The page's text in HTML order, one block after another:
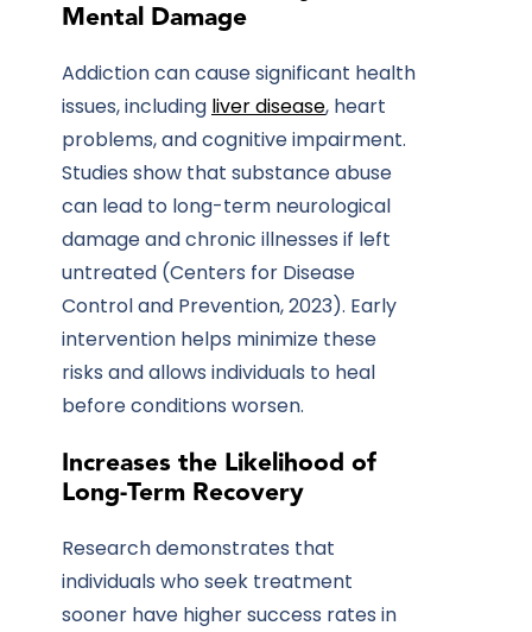
Mental Damage
Addiction can cause significant health
issues, including liver disease, heart
problems, and cognitive impairment.
Studies show that substance abuse
can lead to long-term neurological
damage and chronic illnesses if left
untreated (Centers for Disease
Control and Prevention, 2023). Early
intervention helps minimize these
risks and allows individuals to heal
before conditions worsen.
Increases the Likelihood of
Long-Term Recovery
Research demonstrates that
individuals who seek treatment
sooner have higher success rates in